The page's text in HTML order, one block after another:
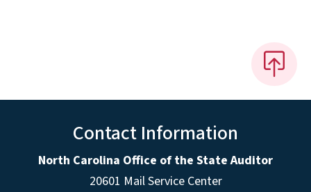
Contact Information
North Carolina Office of the State Auditor
20601 Mail Service Center